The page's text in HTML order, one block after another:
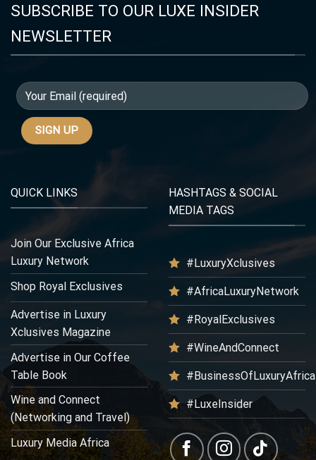
SUBSCRIBE TO OUR LUXE INSIDER
NEWSLETTER
QUICK LINKS
Join Our Exclusive Africa
Luxury Network
Shop Royal Exclusives
Advertise in Luxury
Xclusives Magazine
Advertise in Our Coffee
Table Book
Wine and Connect
(Networking and Travel)
Luxury Media Africa
HASHTAGS & SOCIAL
MEDIA TAGS
#LuxuryXclusives
#AfricaLuxuryNetwork
#RoyalExclusives
#WineAndConnect
#BusinessOfLuxuryAfrica
#LuxeInsider